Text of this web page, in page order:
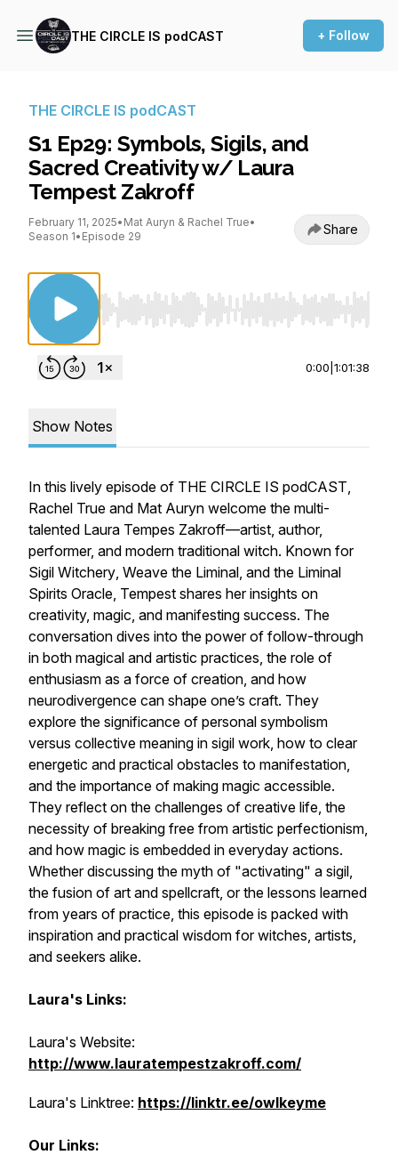
THE CIRCLE IS podCAST + Follow
THE CIRCLE IS podCAST
S1 Ep29: Symbols, Sigils, and
Sacred Creativity w/ Laura
Tempest Zakroff
February 11, 2025• Mat Auryn & Rachel True•
Season 1• Episode 29 Share
Use Left/Right to seek, Home/End to jump
0:00 1:01:38
Show Notes
In this lively episode of THE CIRCLE IS podCAST,
Rachel True and Mat Auryn welcome the multi-
talented Laura Tempes Zakroff—artist, author,
performer, and modern traditional witch. Known for
Sigil Witchery, Weave the Liminal, and the Liminal
Spirits Oracle, Tempest shares her insights on
creativity, magic, and manifesting success. The
conversation dives into the power of follow-through
in both magical and artistic practices, the role of
enthusiasm as a force of creation, and how
neurodivergence can shape one’s craft. They
explore the significance of personal symbolism
versus collective meaning in sigil work, how to clear
energetic and practical obstacles to manifestation,
and the importance of making magic accessible.
They reflect on the challenges of creative life, the
necessity of breaking free from artistic perfectionism,
and how magic is embedded in everyday actions.
Whether discussing the myth of "activating" a sigil,
the fusion of art and spellcraft, or the lessons learned
from years of practice, this episode is packed with
inspiration and practical wisdom for witches, artists,
and seekers alike.
Laura's Links:
Laura's Website:
http://www.lauratempestzakroff.com/
Laura's Linktree: https://linktr.ee/owlkeyme
Our Links: